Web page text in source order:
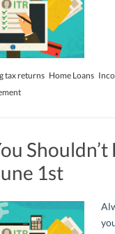
tax returns Home Loans
1st